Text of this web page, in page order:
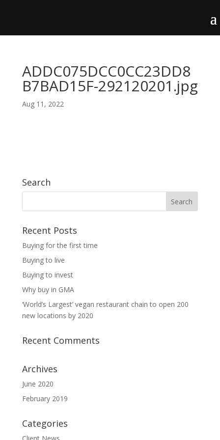
ADDC075DCC0CC23DD8
B7BAD15F-292120201.jpg
Aug 11, 2022
Search
Recent Posts
Buying for the first time
Buying to live
Buying to invest
Why buy in GMA
‘World’s Largest’ vegan restaurant chain to open 200
new locations by 2020
Recent Comments
Archives
June 2020
February 2019
Categories